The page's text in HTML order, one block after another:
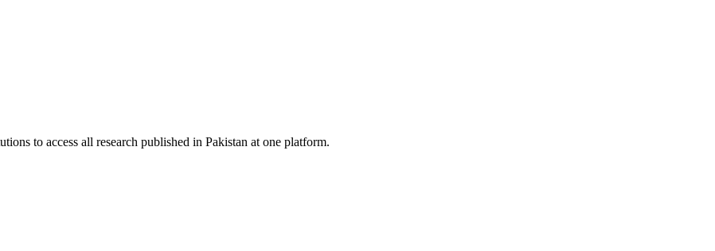
to access all research published in Pakistan at one platform.